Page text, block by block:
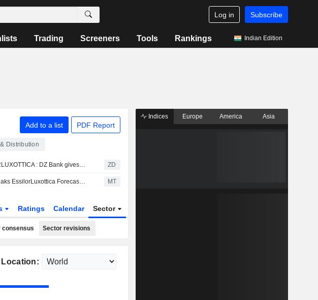
Log in Subscribe
Trading Screeners Tools Rankings Indian Edition
Add to a list PDF Report
Distribution
ESSILORLUXOTTICA : DZ Bank gives a Buy rating ZD
RBC Tweaks EssilorLuxottica Forecasts Amid Lower H2 Revenue Expectations for AI Smartglasses MT
Ratings Calendar Sector
consensus Sector revisions
Location:
Indices Europe America Asia